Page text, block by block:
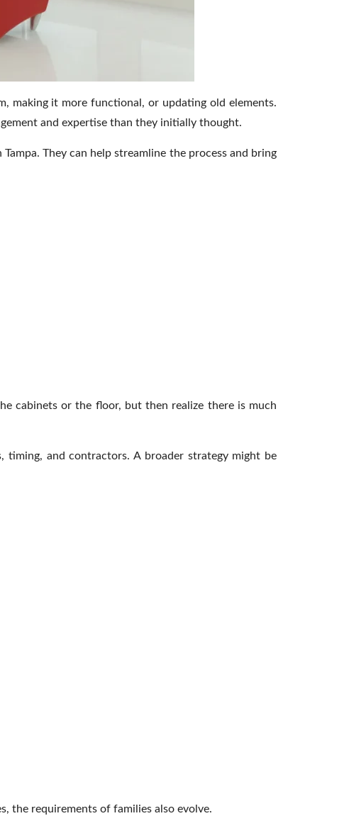
making it more functional, or updating old elements.
and expertise than they initially thought.
They can help streamline the process and bring
cabinets or the floor, but then realize there is much
and contractors. A broader strategy might be
the requirements of families also evolve.